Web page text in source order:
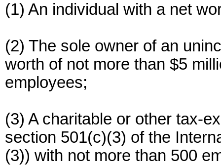
(1) An individual with a net
(2) The sole owner of an
worth of not more than $5
employees;
(3) A charitable or other tax-
section 501(c)(3) of the
(3)) with not more than 500